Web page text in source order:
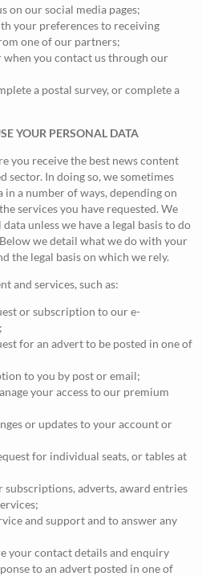
on our social media pages;
your preferences to receiving
one of our partners;
when you contact us through our
a postal survey, or complete a
YOUR PERSONAL DATA
you receive the best news content
sector. In doing so, we sometimes
in a number of ways, depending on
services you have requested. We
unless we have a legal basis to do
we detail what we do with your
the legal basis on which we rely.
and services, such as:
or subscription to our e-
for an advert to be posted in one of
to you by post or email;
your access to our premium
or updates to your account or
for individual seats, or tables at
subscriptions, adverts, award entries
and support and to answer any
your contact details and enquiry
to an advert posted in one of